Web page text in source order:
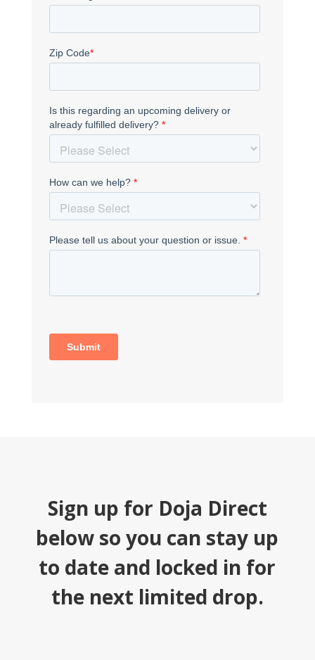
Sign up for Doja Direct
below so you can stay up
to date and locked in for
the next limited drop.